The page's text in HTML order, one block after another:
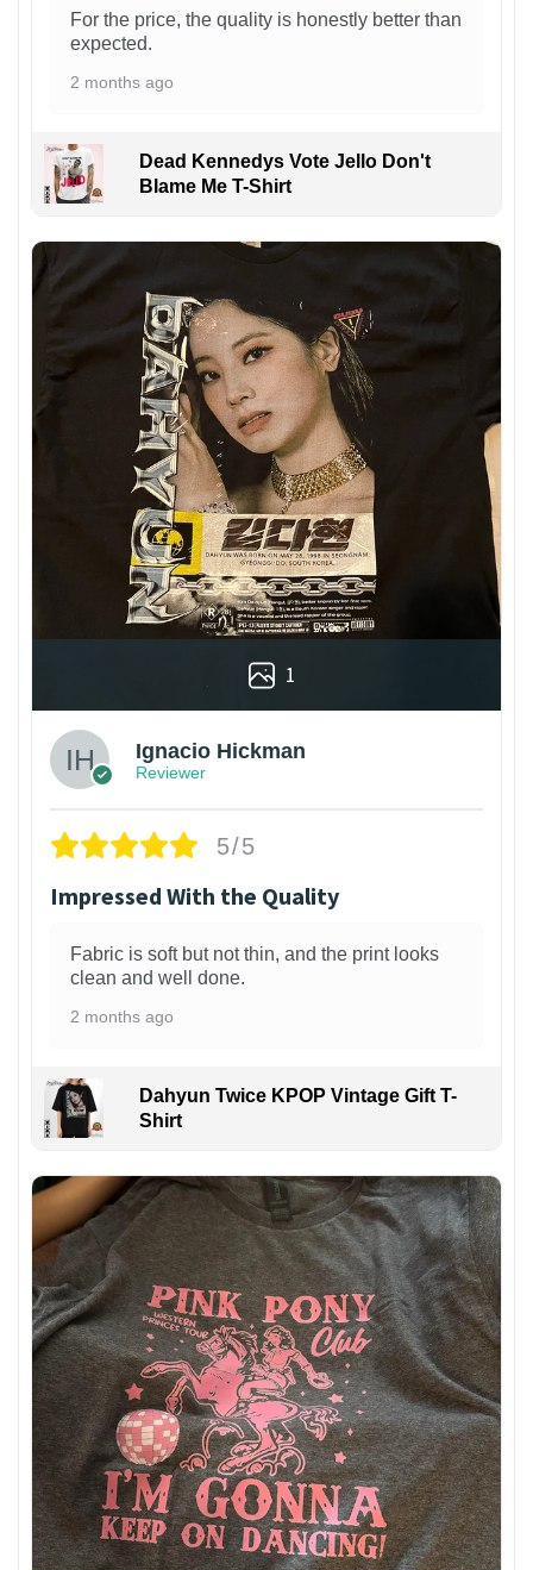
For the price, the quality is honestly better than
expected.
2 months ago
Dead Kennedys Vote Jello Don't
Blame Me T-Shirt
1
Ignacio Hickman
Reviewer
5/5
Impressed With the Quality
Fabric is soft but not thin, and the print looks
clean and well done.
2 months ago
Dahyun Twice KPOP Vintage Gift T-
Shirt